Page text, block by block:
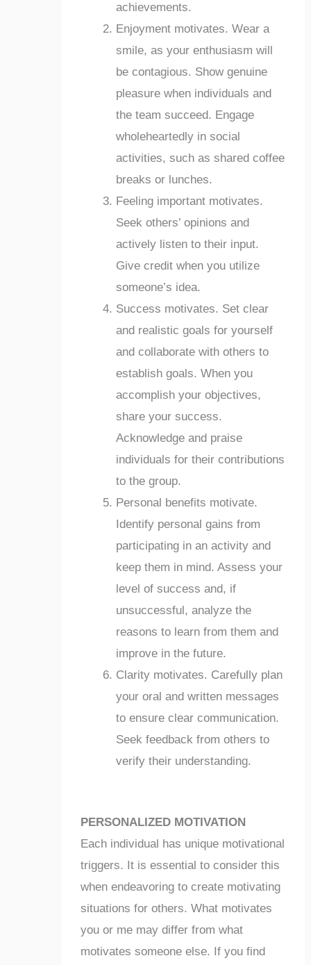
achievements.
Enjoyment motivates. Wear a
smile, as your enthusiasm will
be contagious. Show genuine
pleasure when individuals and
the team succeed. Engage
wholeheartedly in social
activities, such as shared coffee
breaks or lunches.
Feeling important motivates.
Seek others’ opinions and
actively listen to their input.
Give credit when you utilize
someone’s idea.
Success motivates. Set clear
and realistic goals for yourself
and collaborate with others to
establish goals. When you
accomplish your objectives,
share your success.
Acknowledge and praise
individuals for their contributions
to the group.
Personal benefits motivate.
Identify personal gains from
participating in an activity and
keep them in mind. Assess your
level of success and, if
unsuccessful, analyze the
reasons to learn from them and
improve in the future.
Clarity motivates. Carefully plan
your oral and written messages
to ensure clear communication.
Seek feedback from others to
verify their understanding.
PERSONALIZED MOTIVATION
Each individual has unique motivational
triggers. It is essential to consider this
when endeavoring to create motivating
situations for others. What motivates
you or me may differ from what
motivates someone else. If you find